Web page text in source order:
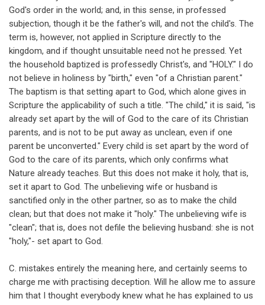
God's order in the world; and, in this sense, in professed
subjection, though it be the father's will, and not the child's. The
term is, however, not applied in Scripture directly to the
kingdom, and if thought unsuitable need not he pressed. Yet
the household baptized is professedly Christ's, and "HOLY." I do
not believe in holiness by "birth," even "of a Christian parent."
The baptism is that setting apart to God, which alone gives in
Scripture the applicability of such a title. "The child," it is said, "is
already set apart by the will of God to the care of its Christian
parents, and is not to be put away as unclean, even if one
parent be unconverted." Every child is set apart by the word of
God to the care of its parents, which only confirms what
Nature already teaches. But this does not make it holy, that is,
set it apart to God. The unbelieving wife or husband is
sanctified only in the other partner, so as to make the child
clean; but that does not make it "holy." The unbelieving wife is
"clean"; that is, does not defile the believing husband: she is not
"holy,"- set apart to God.
C. mistakes entirely the meaning here, and certainly seems to
charge me with practising deception. Will he allow me to assure
him that I thought everybody knew what he has explained to us